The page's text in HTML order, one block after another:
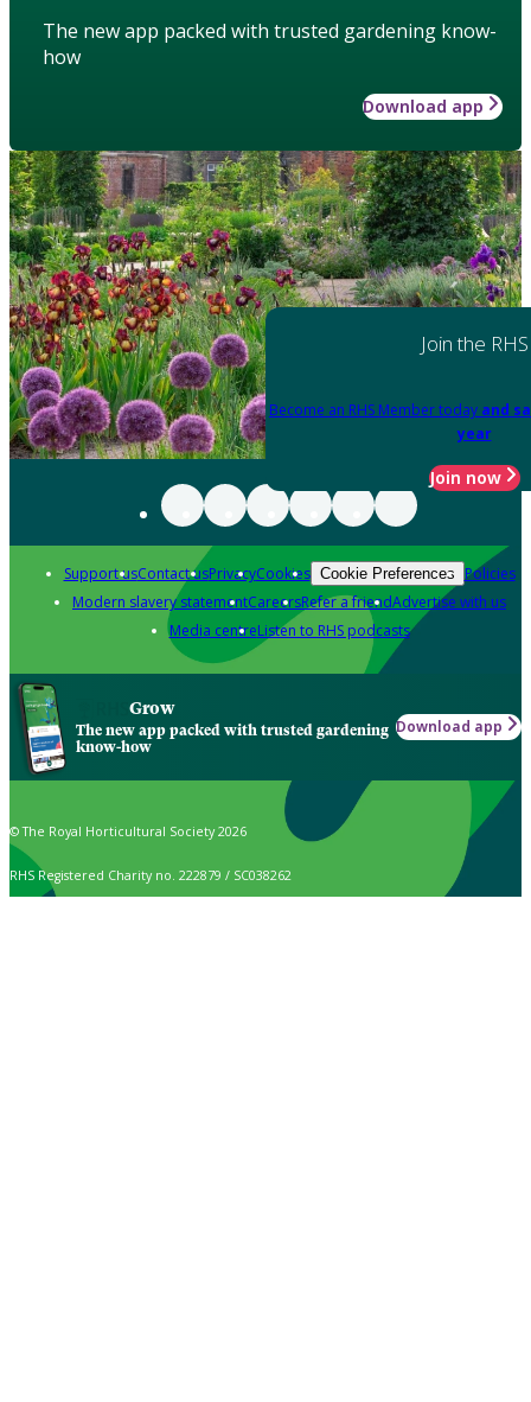
The new app packed with trusted gardening know-
how
Download app
Join the RHS
Become an RHS Member today and
year
Join now
Support usContact usPrivacyCookies Cookie Preferences Policies
Modern slavery statementCareersRefer a friendAdvertise with us
Media centreListen to RHS podcasts
Grow
The new app packed with trusted gardening
know-how
Download app
© The Royal Horticultural Society 2026
RHS Registered Charity no. 222879 / SC038262